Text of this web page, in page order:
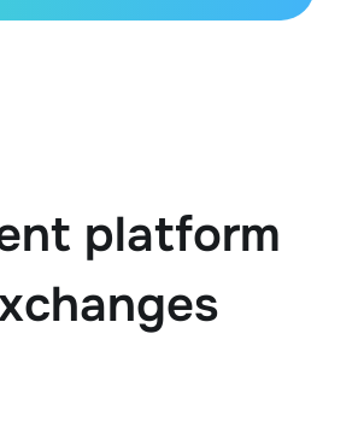
platform